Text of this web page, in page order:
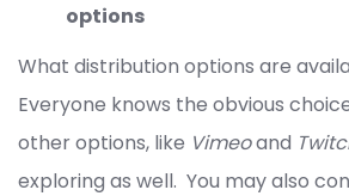
options
What distribution options are
Everyone knows the obvious
other options, like Vimeoand
exploring as well. You may also